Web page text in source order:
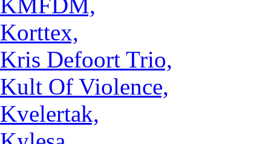
KMFDM,
Korttex,
Kris Defoort Trio,
Kult Of Violence,
Kvelertak,